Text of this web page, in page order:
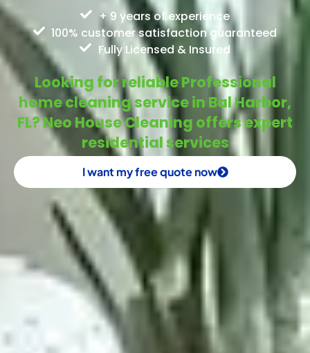
+ 9 years of experience
100% customer satisfaction guaranteed
Fully Licensed & Insured
Looking for reliable Professional
home cleaning service in Bal Harbor,
FL? Neo House Cleaning offers expert
residential services
I want my free quote now